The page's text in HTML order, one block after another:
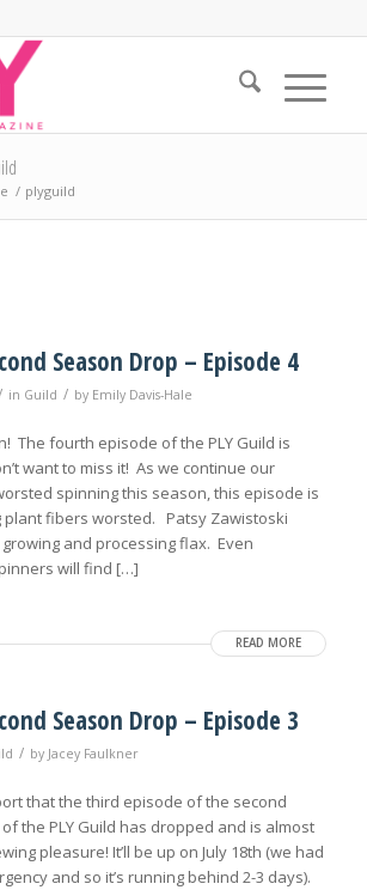
/ plyguild
Season Drop – Episode 4
in Guild / by Emily Davis-Hale
The fourth episode of the PLY Guild is
want to miss it! As we continue our
spinning this season, this episode is
plant fibers worsted. Patsy Zawistoski
and processing flax. Even
will find […]
READ MORE
Season Drop – Episode 3
/ by Jacey Faulkner
that the third episode of the second
the PLY Guild has dropped and is almost
pleasure! It’ll be up on July 18th (we had
and so it’s running behind 2-3 days).